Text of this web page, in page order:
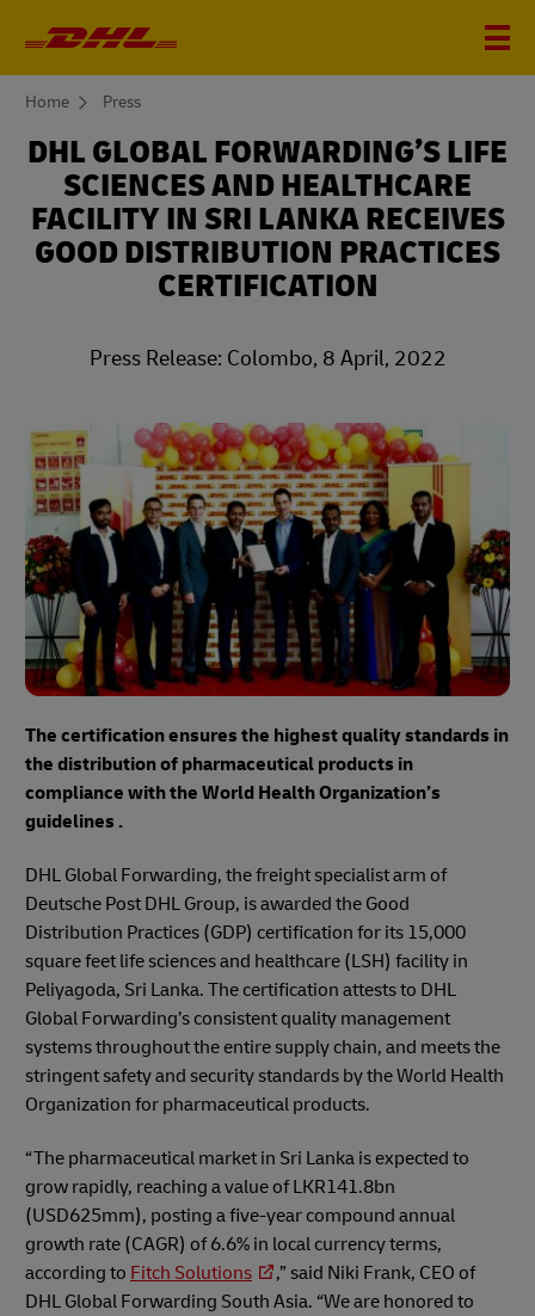
You
Home Press
DHL GLOBAL FORWARDING’S LIFE
SCIENCES AND HEALTHCARE
FACILITY IN SRI LANKA RECEIVES
GOOD DISTRIBUTION PRACTICES
CERTIFICATION
Press Release: Colombo, 8 April, 2022
The certification ensures the highest quality standards in
the distribution of pharmaceutical products in
compliance with the World Health Organization’s
guidelines .
DHL Global Forwarding, the freight specialist arm of
Deutsche Post DHL Group, is awarded the Good
Distribution Practices (GDP) certification for its 15,000
square feet life sciences and healthcare (LSH) facility in
Peliyagoda, Sri Lanka. The certification attests to DHL
Global Forwarding’s consistent quality management
systems throughout the entire supply chain, and meets the
stringent safety and security standards by the World Health
Organization for pharmaceutical products.
“The pharmaceutical market in Sri Lanka is expected to
grow rapidly, reaching a value of LKR141.8bn
(USD625mm), posting a five-year compound annual
growth rate (CAGR) of 6.6% in local currency terms,
according to Fitch Solutions
,” said Niki Frank, CEO of
DHL Global Forwarding South Asia. “We are honored to